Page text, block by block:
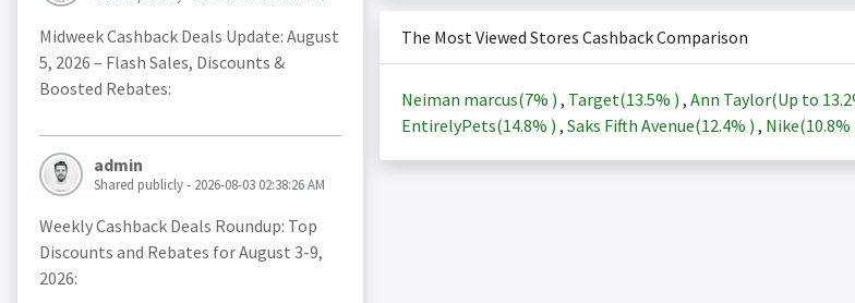
Midweek Cashback Deals Update: August
5, 2026 – Flash Sales, Discounts &
Boosted Rebates:
admin
Shared publicly - 2026-08-03 02:38:26 AM
Weekly Cashback Deals Roundup: Top
Discounts and Rebates for August 3-9,
2026:
The Most Viewed Stores Cashback Comparison
Neiman marcus(7% ) , Target(13.5% ) , Ann Taylor(Up to
EntirelyPets(14.8% ) , Saks Fifth Avenue(12.4% ) , Nike(10.8%